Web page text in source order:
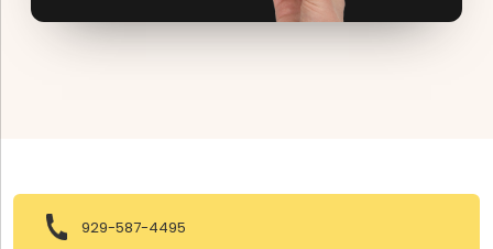
929-587-4495